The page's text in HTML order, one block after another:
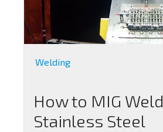
Welding
How to MIG Weld
Stainless Steel